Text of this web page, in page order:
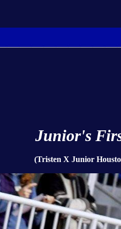
Junior's
(Tristen X Junior